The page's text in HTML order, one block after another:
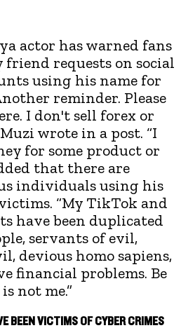
actor has warned fans
friend requests on social
using his name for
reminder. Please
I don't sell forex or
wrote in a post. “I
for some product or
that there are
individuals using his
“My TikTok and
have been duplicated
servants of evil,
devious homo sapiens,
financial problems. Be
not me.”
BEEN VICTIMS OF CYBER CRIMES